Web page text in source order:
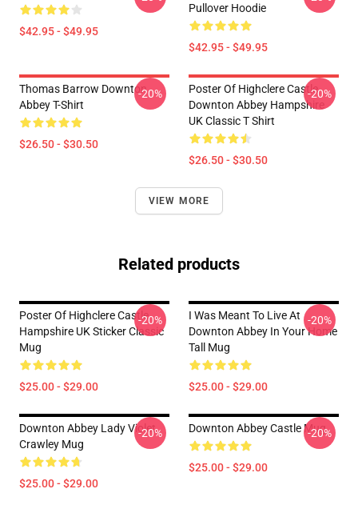
$42.95 - $49.95
Pullover Hoodie
$42.95 - $49.95
Thomas Barrow Downton
Abbey T-Shirt
$26.50 - $30.50
-20%
Poster Of Highclere Castle
Downton Abbey Hampshire
UK Classic T Shirt
$26.50 - $30.50
-20%
VIEW MORE
Related products
Poster Of Highclere Castle
Hampshire UK Sticker Classic
Mug
$25.00 - $29.00
-20%
I Was Meant To Live At
Downton Abbey In Your Home
Tall Mug
$25.00 - $29.00
-20%
Downton Abbey Lady Violet
Crawley Mug
$25.00 - $29.00
-20% Downton Abbey Castle Mug
$25.00 - $29.00
-20%